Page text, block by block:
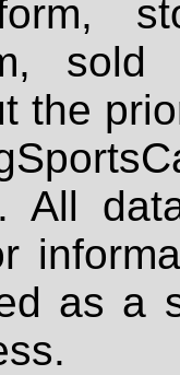
sold
the
All
as a